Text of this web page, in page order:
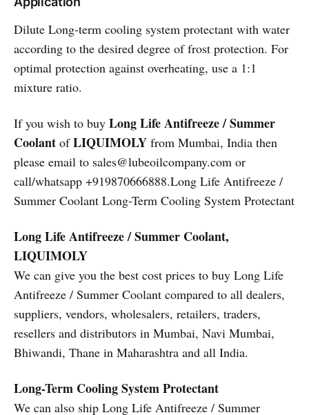
Dilute Long-term cooling system protectant with water
according to the desired degree of frost protection. For
optimal protection against overheating, use a 1:1
mixture ratio.
If you wish to buy Long Life Antifreeze / Summer
Coolant ofLIQUIMOLY from Mumbai, India then
please email to sales@lubeoilcompany.com or
call/whatsapp +919870666888.Long Life Antifreeze /
Summer Coolant Long-Term Cooling System Protectant
Long Life Antifreeze / Summer Coolant,
LIQUIMOLY
We can give you the best cost prices to buy Long Life
Antifreeze / Summer Coolant compared to all dealers,
suppliers, vendors, wholesalers, retailers, traders,
resellers and distributors in Mumbai, Navi Mumbai,
Bhiwandi, Thane in Maharashtra and all India.
Long-Term Cooling System Protectant
We can also ship Long Life Antifreeze / Summer